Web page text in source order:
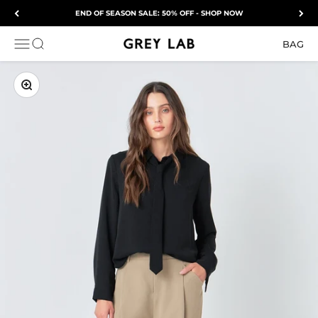
END OF SEASON SALE: 50% OFF - SHOP NOW
OPEN NAVIGATION MENU
Open search Grey Lab BAG
ZOOM